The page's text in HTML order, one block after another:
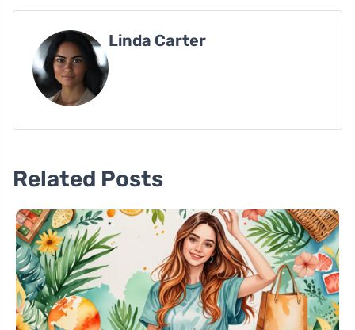
Linda Carter
Related Posts